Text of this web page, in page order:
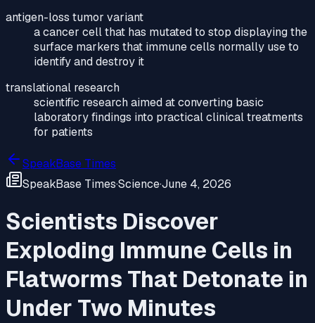
antigen-loss tumor variant
a cancer cell that has mutated to stop displaying the
surface markers that immune cells normally use to
identify and destroy it
translational research
scientific research aimed at converting basic
laboratory findings into practical clinical treatments
for patients
SpeakBase Times
SpeakBase Times·Science·June 4, 2026
Scientists Discover
Exploding Immune Cells in
Flatworms That Detonate in
Under Two Minutes